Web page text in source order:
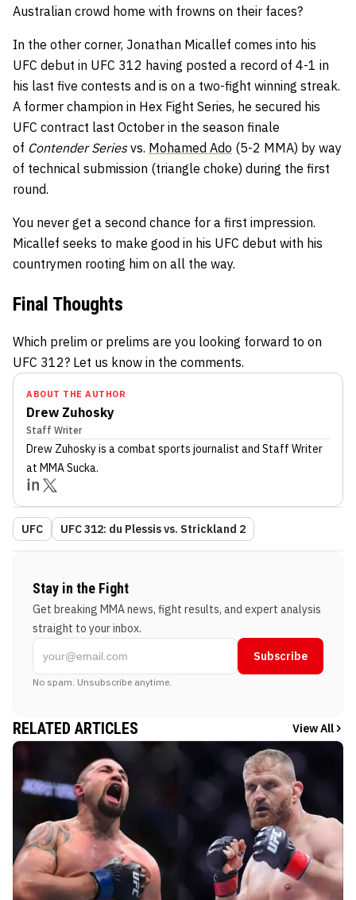
Australian crowd home with frowns on their faces?
In the other corner, Jonathan Micallef comes into his
UFC debut in UFC 312 having posted a record of 4-1 in
his last five contests and is on a two-fight winning streak.
A former champion in Hex Fight Series, he secured his
UFC contract last October in the season finale
of Contender Seriesvs. Mohamed Ado (5-2 MMA) by way
of technical submission (triangle choke) during the first
round.
You never get a second chance for a first impression.
Micallef seeks to make good in his UFC debut with his
countrymen rooting him on all the way.
Final Thoughts
Which prelim or prelims are you looking forward to on
UFC 312? Let us know in the comments.
ABOUT THE AUTHOR
Drew Zuhosky
Staff Writer
Drew Zuhoskyis a combat sports journalist and Staff Writer
at MMA Sucka.
UFC UFC 312: du Plessis vs. Strickland 2
Stay in the Fight
Get breaking MMA news, fight results, and expert analysis
straight to your inbox.
Subscribe
No spam. Unsubscribe anytime.
RELATED ARTICLES View All